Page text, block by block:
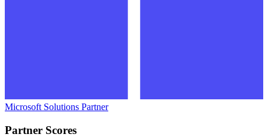
Microsoft Solutions Partner
Partner Scores